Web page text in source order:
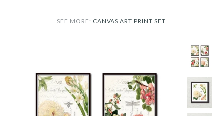
SEE MORE: CANVAS ART PRINT SET